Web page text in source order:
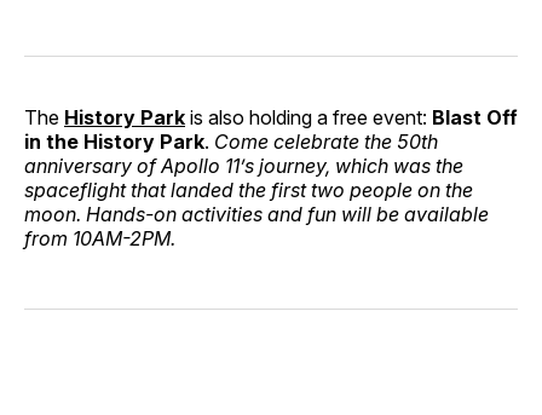
The History Park is also holding a free event: Blast Off
in the History Park. Come celebrate the 50th
anniversary of Apollo 11’s journey, which was the
spaceflight that landed the first two people on the
moon. Hands-on activities and fun will be available
from 10AM-2PM.